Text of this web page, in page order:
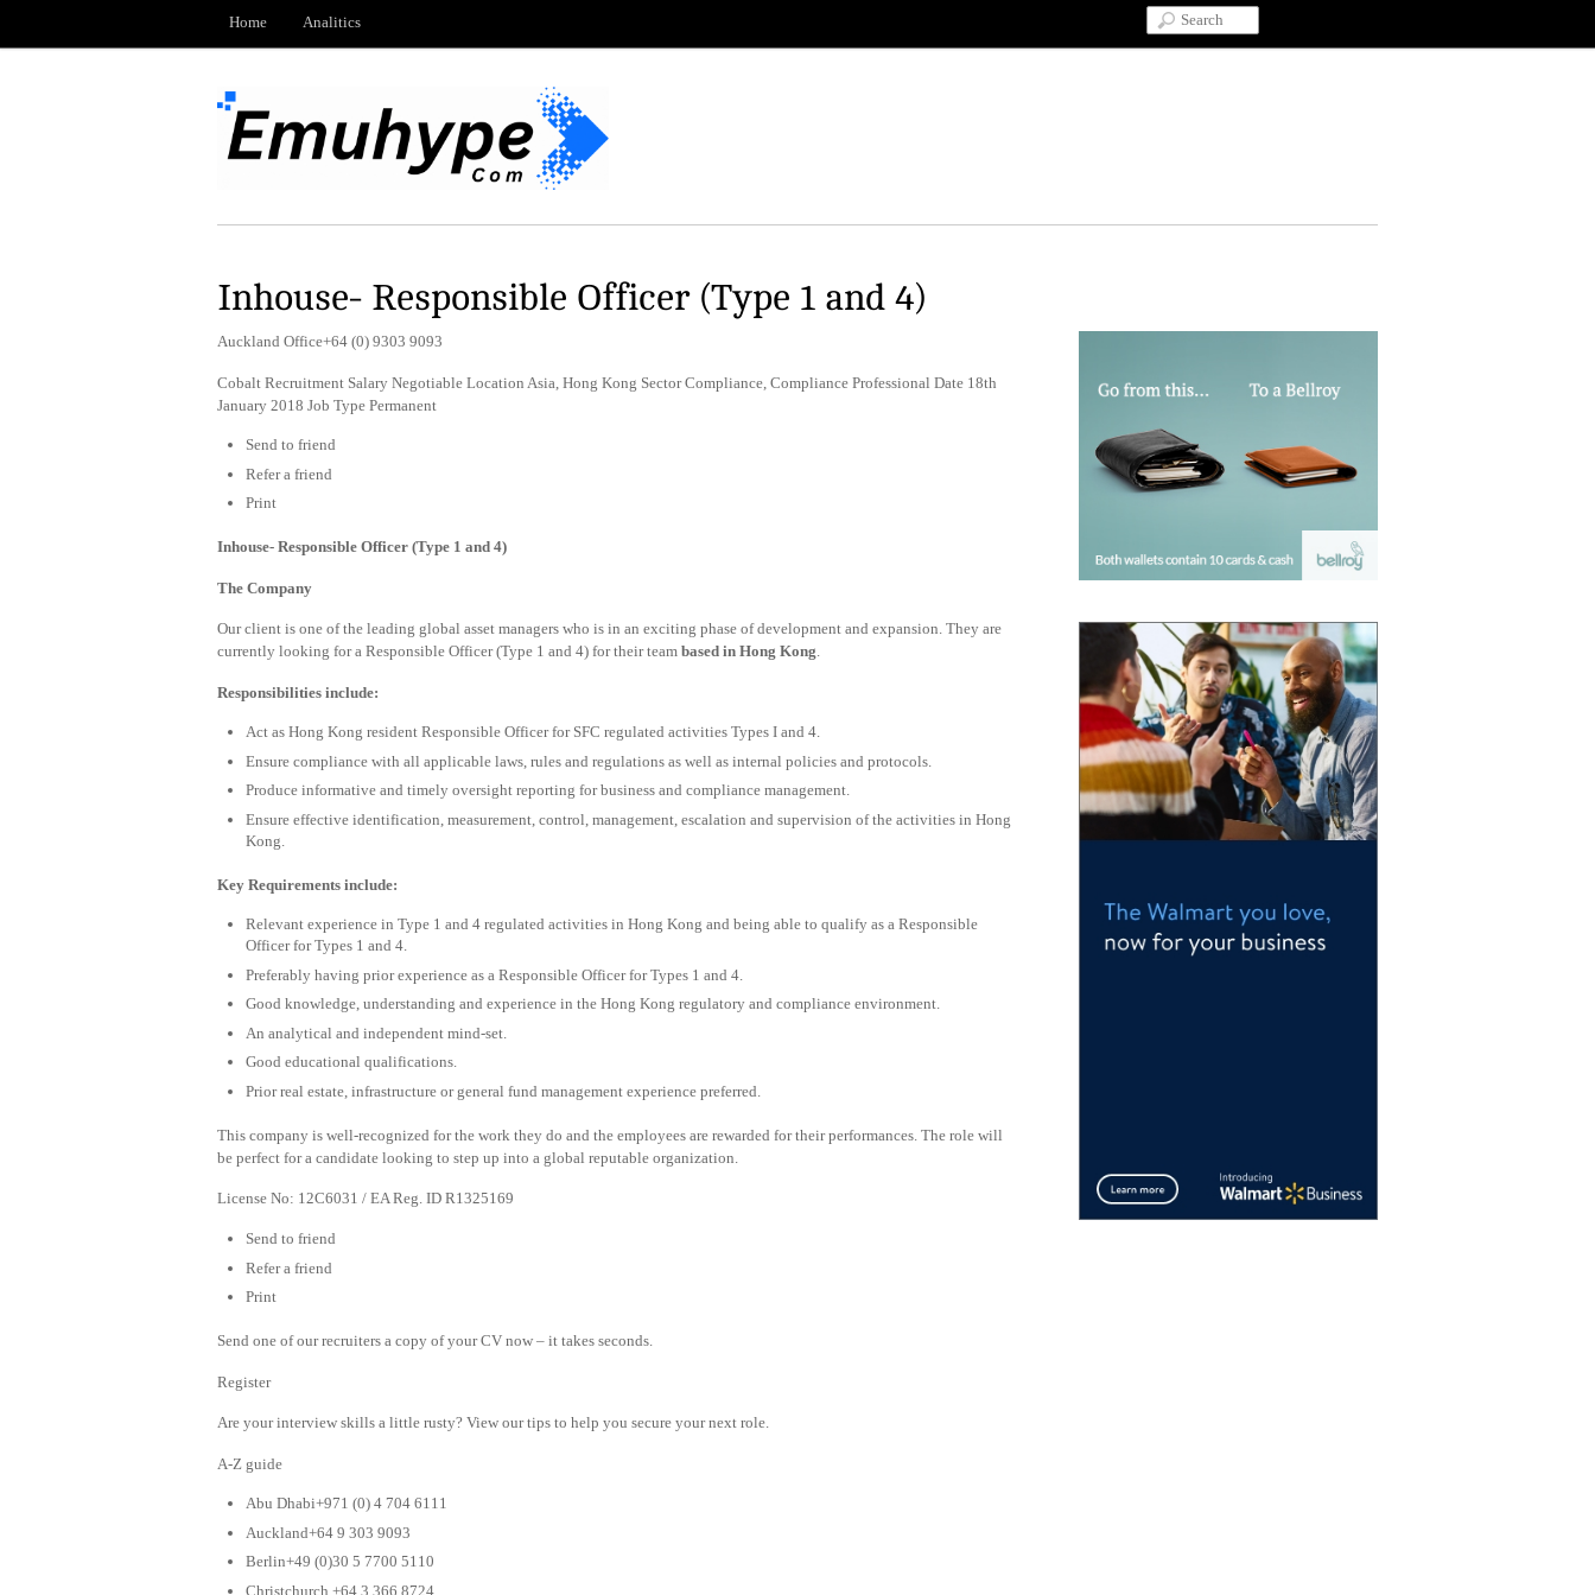
Home Analitics
Inhouse- Responsible Officer (Type 1 and 4)
Auckland Office+64 (0) 9303 9093
Cobalt Recruitment Salary Negotiable Location Asia, Hong Kong Sector Compliance, Compliance Professional Date 18th
January 2018 Job Type Permanent
Send to friend
Refer a friend
Print
Inhouse- Responsible Officer (Type 1 and 4)
The Company
Our client is one of the leading global asset managers who is in an exciting phase of development and expansion. They are
currently looking for a Responsible Officer (Type 1 and 4) for their team based in Hong Kong.
Responsibilities include:
Act as Hong Kong resident Responsible Officer for SFC regulated activities Types I and 4.
Ensure compliance with all applicable laws, rules and regulations as well as internal policies and protocols.
Produce informative and timely oversight reporting for business and compliance management.
Ensure effective identification, measurement, control, management, escalation and supervision of the activities in Hong
Kong.
Key Requirements include:
Relevant experience in Type 1 and 4 regulated activities in Hong Kong and being able to qualify as a Responsible
Officer for Types 1 and 4.
Preferably having prior experience as a Responsible Officer for Types 1 and 4.
Good knowledge, understanding and experience in the Hong Kong regulatory and compliance environment.
An analytical and independent mind-set.
Good educational qualifications.
Prior real estate, infrastructure or general fund management experience preferred.
This company is well-recognized for the work they do and the employees are rewarded for their performances. The role will
be perfect for a candidate looking to step up into a global reputable organization.
License No: 12C6031 / EA Reg. ID R1325169
Send to friend
Refer a friend
Print
Send one of our recruiters a copy of your CV now – it takes seconds.
Register
Are your interview skills a little rusty? View our tips to help you secure your next role.
A-Z guide
Abu Dhabi+971 (0) 4 704 6111
Auckland+64 9 303 9093
Berlin+49 (0)30 5 7700 5110
Christchurch +64 3 366 8724